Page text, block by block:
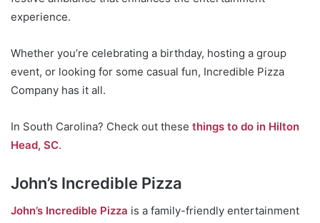
experience.
Whether you’re celebrating a birthday, hosting a group
event, or looking for some casual fun, Incredible Pizza
Company has it all.
In South Carolina? Check out these things to do in Hilton
Head, SC.
John’s Incredible Pizza
John’s Incredible Pizza is a family-friendly entertainment